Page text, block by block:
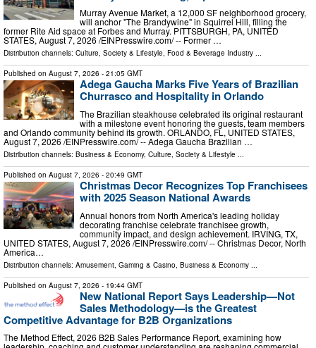
Murray Avenue Market, a 12,000 SF neighborhood grocery,
will anchor "The Brandywine" in Squirrel Hill, filling the
former Rite Aid space at Forbes and Murray. PITTSBURGH, PA, UNITED
STATES, August 7, 2026 /⁨EINPresswire.com⁩/ -- Former …
Distribution channels: Culture, Society & Lifestyle, Food & Beverage Industry ...
Published on August 7, 2026 - 21:05 GMT
Adega Gaucha Marks Five Years of Brazilian
Churrasco and Hospitality in Orlando
The Brazilian steakhouse celebrated its original restaurant
with a milestone event honoring the guests, team members
and Orlando community behind its growth. ORLANDO, FL, UNITED STATES,
August 7, 2026 /⁨EINPresswire.com⁩/ -- Adega Gaucha Brazilian …
Distribution channels: Business & Economy, Culture, Society & Lifestyle ...
Published on August 7, 2026 - 20:49 GMT
Christmas Decor Recognizes Top Franchisees
with 2025 Season National Awards
Annual honors from North America's leading holiday
decorating franchise celebrate franchisee growth,
community impact, and design achievement. IRVING, TX,
UNITED STATES, August 7, 2026 /⁨EINPresswire.com⁩/ -- Christmas Decor, North
America…
Distribution channels: Amusement, Gaming & Casino Business & Economy
Published on August 7, 2026 - 19:44 GMT
New National Report Says Leadership—Not
Sales Methodology—is the Greatest
Competitive Advantage for B2B Organizations
The Method Effect, 2026 B2B Sales Performance Report, examining how